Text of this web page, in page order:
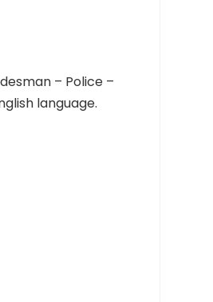
– Police –
language.